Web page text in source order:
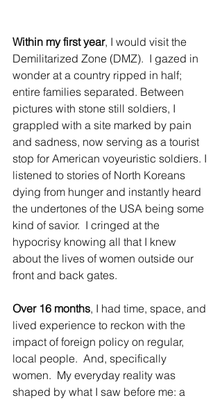
Within my first year, I would visit the
Demilitarized Zone (DMZ).  I gazed in
wonder at a country ripped in half;
entire families separated. Between
pictures with stone still soldiers, I
grappled with a site marked by pain
and sadness, now serving as a tourist
stop for American voyeuristic soldiers. I
listened to stories of North Koreans
dying from hunger and instantly heard
the undertones of the USA being some
kind of savior.  I cringed at the
hypocrisy knowing all that I knew
about the lives of women outside our
front and back gates.
Over 16 months, I had time, space, and
lived experience to reckon with the
impact of foreign policy on regular,
local people.  And, specifically
women.  My everyday reality was
shaped by what I saw before me: a